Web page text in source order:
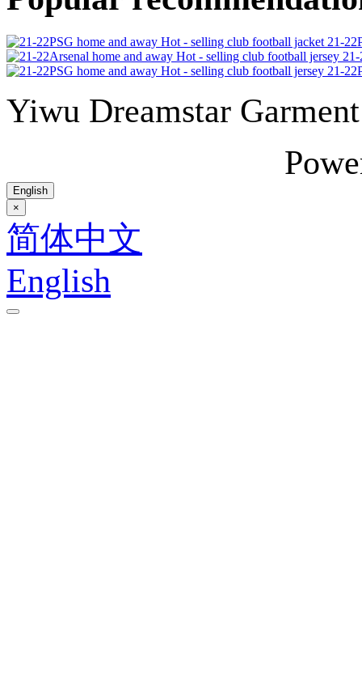
21-
21-
21-
Yiwu Dreamstar
English
×
简体中文
English